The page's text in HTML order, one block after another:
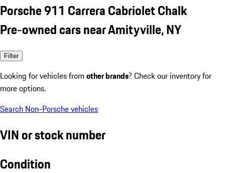
Porsche 911 Carrera Cabriolet Chalk
Pre-owned cars near Amityville, NY
Filter
Looking for vehicles from other brands? Check our inventory for
more options.
Search Non-Porsche vehicles
VIN or stock number
Condition